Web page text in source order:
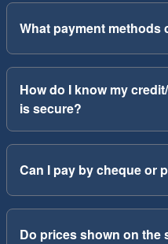
What payment methods
How do I know my
is secure?
Can I pay by cheque or
Do prices shown on the